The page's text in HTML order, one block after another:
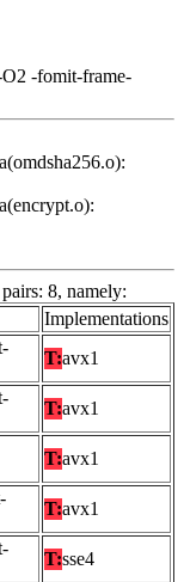
-fomit-frame-
8, namely:
Implementations
T:avx1
T:avx1
T:avx1
T:avx1
T:sse4